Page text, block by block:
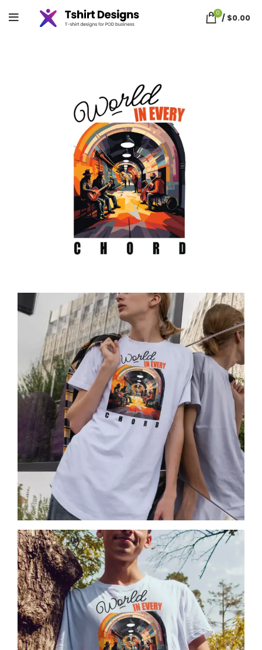
0 / $0.00